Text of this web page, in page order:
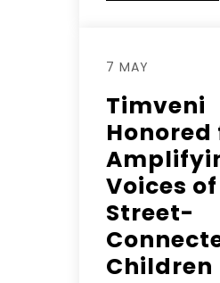
7 MAY
Timveni
Honored
Voices of
Street-
Children